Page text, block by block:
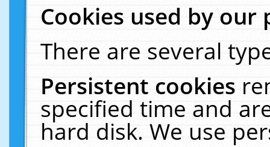
Cookies used by our
There are several
Persistent cookies
specified time and
hard disk. We use